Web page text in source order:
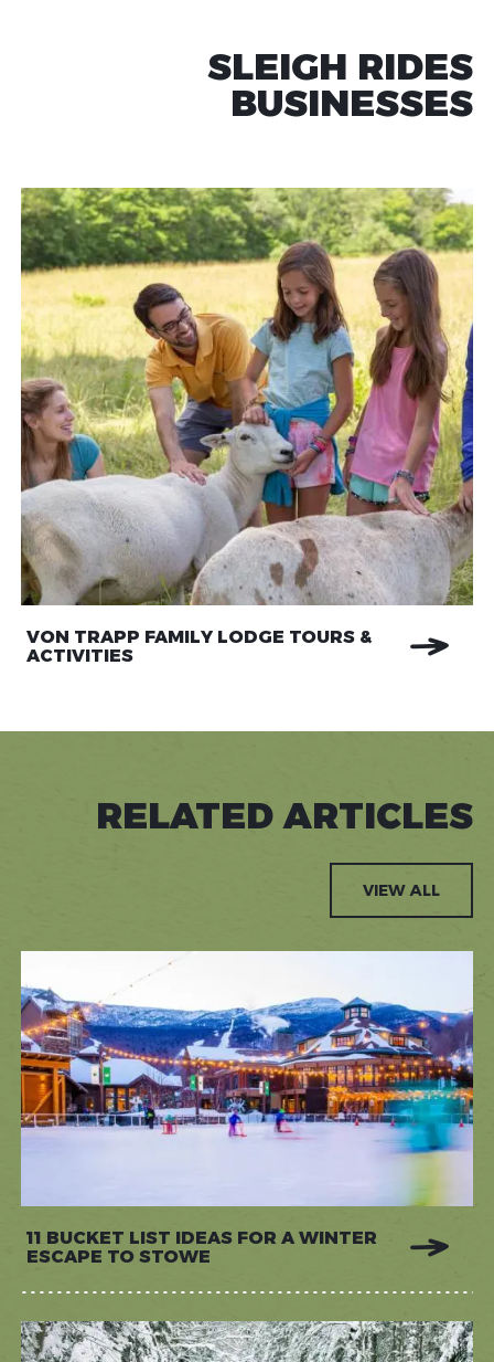
SLEIGH RIDES
BUSINESSES
VON TRAPP FAMILY LODGE TOURS &
ACTIVITIES
RELATED ARTICLES
VIEW ALL
11 BUCKET LIST IDEAS FOR A WINTER
ESCAPE TO STOWE